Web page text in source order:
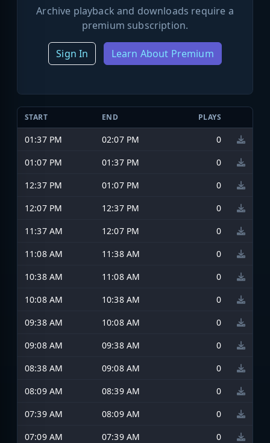
Archive playback and downloads require a
premium subscription.
Sign In Learn About Premium
START END PLAYS
01:37 PM 02:07 PM
0
01:07 PM
01:37 PM
0
12:37 PM
01:07 PM
0
12:07 PM
12:37 PM
0
11:37 AM
12:07 PM
0
11:08 AM
11:38 AM
0
10:38 AM
11:08 AM
0
10:08 AM
10:38 AM
0
09:38 AM
10:08 AM
0
09:08 AM
09:38 AM
0
08:38 AM
09:08 AM
0
08:09 AM
08:39 AM
0
07:39 AM
08:09 AM
0
07:09 AM
07:39 AM
0